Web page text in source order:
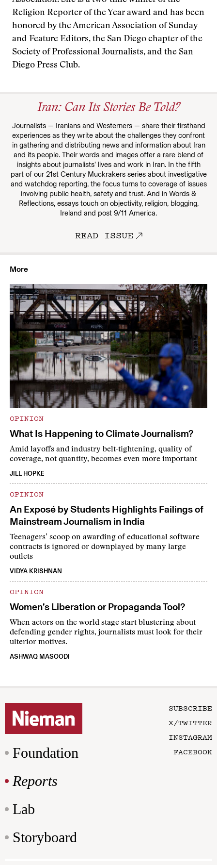
Religion Reporter of the Year award and has been
honored by the American Association of Sunday
and Feature Editors, the San Diego chapter of the
Society of Professional Journalists, and the San
Diego Press Club.
Iran: Can Its Stories Be Told?
Journalists — Iranians and Westerners — share their firsthand
experiences as they write about the challenges they confront
in gathering and distributing news and information about Iran
and its people. Their words and images offer a rare blend of
insights about journalists’ lives and work in Iran. In the fifth
part of our 21st Century Muckrakers series about investigative
and watchdog reporting, the focus turns to coverage of issues
involving public health, safety and trust. And in Words &
Reflections, essays touch on objectivity, religion, blogging,
Ireland and post 9/11 America.
READ ISSUE
More
OPINION
What Is Happening to Climate Journalism?
Amid layoffs and industry belt-tightening, quality of
coverage, not quantity, becomes even more important
JILL HOPKE
OPINION
An Exposé by Students Highlights Failings of
Mainstream Journalism in India
Teenagers’ scoop on awarding of educational software
contracts is ignored or downplayed by many large
outlets
VIDYA KRISHNAN
OPINION
Women’s Liberation or Propaganda Tool?
When actors on the world stage start blustering about
defending gender rights, journalists must look for their
ulterior motives.
ASHWAQ MASOODI
Foundation
Reports
Lab
Storyboard
SUBSCRIBE
X/TWITTER
INSTAGRAM
FACEBOOK